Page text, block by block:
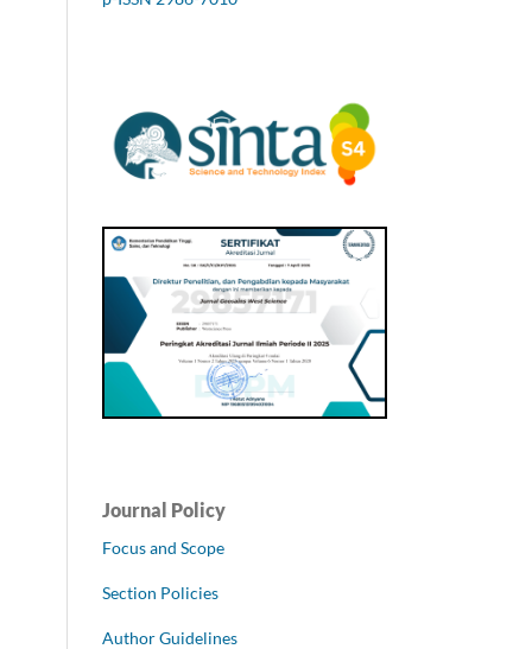
Journal Policy
Focus and Scope
Section Policies
Author Guidelines